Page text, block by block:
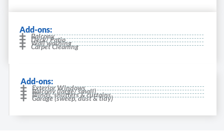
Add-ons:
Balcony
Deck/ Patio
Wall washing
Carpet Cleaning
Add-ons:
Exterior Windows
Balcony (large/ small)
Blinds, shutters & curtains
Garage (sweep, dust & tidy)